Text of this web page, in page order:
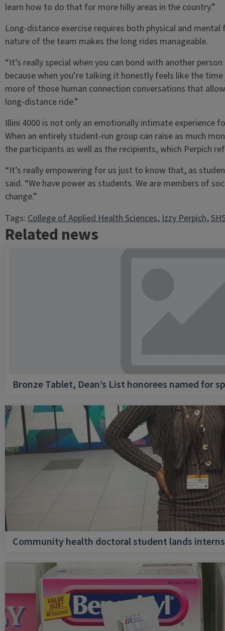
learn how to do that for more hilly areas in the country.”
Long-distance exercise requires both physical and
nature of the team makes the long rides manageable.
“It’s really special when you can bond with another
because when you’re talking it honestly feels like the
more of those human connection conversations that
long-distance ride.”
Illini 4000 is not only an emotionally intimate experience
When an entirely student-run group can raise as much
the participants as well as the recipients, which Perpich
“It’s really empowering for us just to know that, as
said. “We have power as students. We are members of
change.”
Tags:College of Applied Health Sciences, Izzy Perpich,
Related news
Bronze Tablet, Dean’s List honorees named for
Community health doctoral student lands